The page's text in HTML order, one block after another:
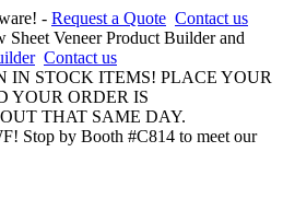
- Request a Quote Contact us
Veneer Product Builder and
Contact us
IN STOCK ITEMS! PLACE YOUR
YOUR ORDER IS
THAT SAME DAY.
Stop by Booth #C814 to meet our